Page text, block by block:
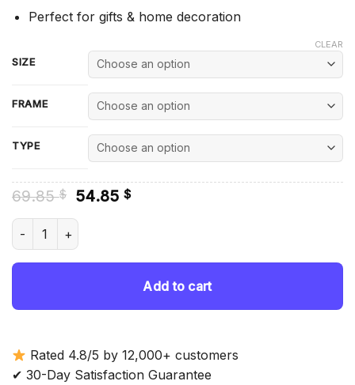
Perfect for gifts & home decoration
SIZE
FRAME
TYPE
CLEAR
69.85$ Original
was:
54.85 $Current
Blue Daisies - Diamond Painting quantity
Add to cart
Rated 4.8/5 by 12,000+ customers
✔ 30-Day Satisfaction Guarantee